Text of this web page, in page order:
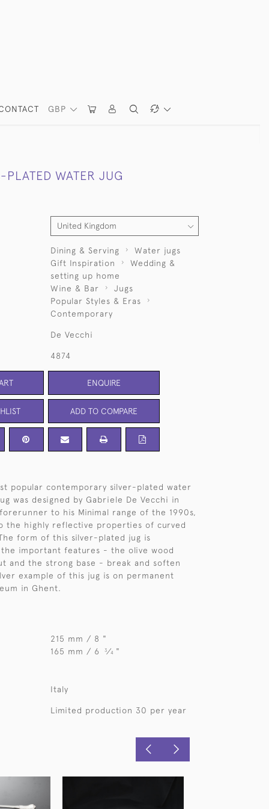
GBP
PLATED WATER JUG
Dining & Serving
Water jugs
Gift Inspiration
Wedding &
setting up home
Wine & Bar
Jugs
Popular Styles & Eras
Contemporary
De Vecchi
4874
ENQUIRE
ADD TO COMPARE
popular contemporary silver-plated water
was designed by Gabriele De Vecchi in
to his Minimal range of the 1990s,
the highly reflective properties of curved
form of this silver-plated jug is
important features - the olive wood
and the strong base - break and soften
example of this jug is on permanent
in Ghent.
215 mm / 8 "
165 mm / 6 3⁄4 "
Italy
Limited production 30 per year